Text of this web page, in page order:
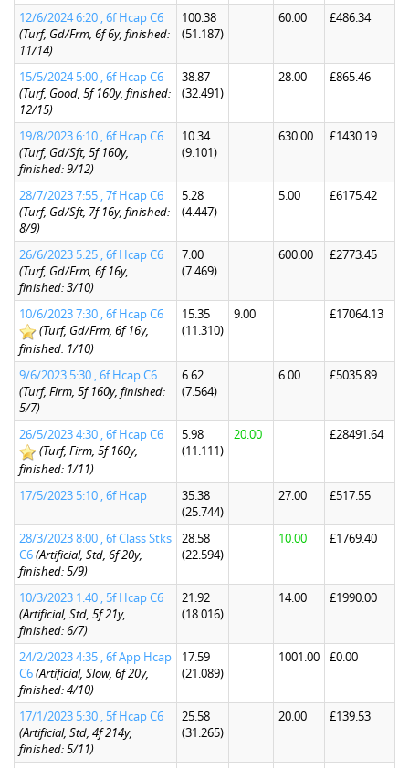
12/6/2024 6:20 , 6f Hcap C6
(Turf, Gd/Frm, 6f 6y, finished:
11/14)
100.38
(51.187)
60.00 £486.34
15/5/2024 5:00 , 6f Hcap C6
(Turf, Good, 5f 160y, finished:
12/15)
38.87
(32.491)
28.00 £865.46
19/8/2023 6:10 , 6f Hcap C6
(Turf, Gd/Sft, 5f 160y,
finished: 9/12)
10.34
(9.101)
630.00 £1430.19
28/7/2023 7:55 , 7f Hcap C6
(Turf, Gd/Sft, 7f 16y, finished:
8/9)
5.28
(4.447)
5.00 £6175.42
26/6/2023 5:25 , 6f Hcap C6
(Turf, Gd/Frm, 6f 16y,
finished: 3/10)
7.00
(7.469)
600.00 £2773.45
10/6/2023 7:30 , 6f Hcap C6
(Turf, Gd/Frm, 6f 16y,
finished: 1/10)
15.35
(11.310)
9.00 £17064.13
9/6/2023 5:30 , 6f Hcap C6
(Turf, Firm, 5f 160y, finished:
5/7)
6.62
(7.564)
6.00 £5035.89
26/5/2023 4:30 , 6f Hcap C6
(Turf, Firm, 5f 160y,
finished: 1/11)
5.98
(11.111)
20.00 £28491.64
17/5/2023 5:10 , 6f Hcap
35.38
(25.744)
27.00 £517.55
28/3/2023 8:00 , 6f Class Stks
C6(Artificial, Std, 6f 20y,
finished: 5/9)
28.58
(22.594)
10.00 £1769.40
10/3/2023 1:40 , 5f Hcap C6
(Artificial, Std, 5f 21y,
finished: 6/7)
21.92
(18.016)
14.00 £1990.00
24/2/2023 4:35 , 6f App Hcap
C6(Artificial, Slow, 6f 20y,
finished: 4/10)
17.59
(21.089)
1001.00 £0.00
17/1/2023 5:30 , 5f Hcap C6
(Artificial, Std, 4f 214y,
finished: 5/11)
25.58
(31.265)
20.00 £139.53